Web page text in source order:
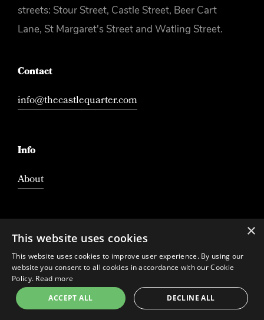
streets: Stour Street, Castle Street, Beer Cart
Lane, St Margaret's Street and Watling Street.
Contact
info@thecastlequarter.com
Info
About
×
This website uses cookies
This website uses cookies to improve user experience. By using our
website you consent to all cookies in accordance with our Cookie
Policy. Read more
ACCEPT ALL
DECLINE ALL